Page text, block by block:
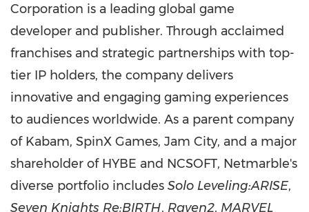
Corporation is a leading global game
developer and publisher. Through acclaimed
franchises and strategic partnerships with top-
tier IP holders, the company delivers
innovative and engaging gaming experiences
to audiences worldwide. As a parent company
of Kabam, SpinX Games, Jam City, and a major
shareholder of HYBE and NCSOFT, Netmarble's
diverse portfolio includes Solo Leveling:ARISE,
Seven Knights Re:BIRTH, Raven2, MARVEL